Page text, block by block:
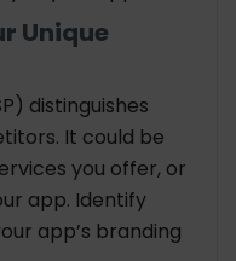
Unique
distinguishes
It could be
you offer, or
app. Identify
app’s branding